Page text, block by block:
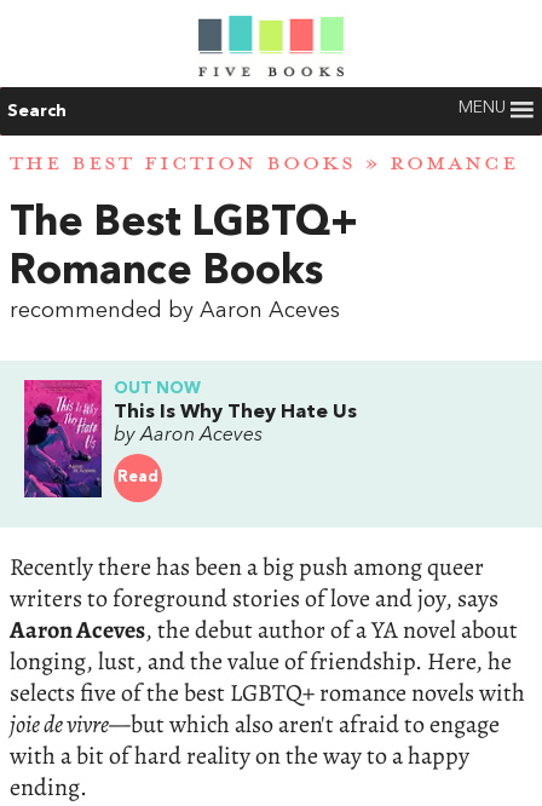
Search MENU
THE BEST FICTION BOOKS » ROMANCE
The Best LGBTQ+
Romance Books
recommended by Aaron Aceves
OUT NOW
This Is Why They Hate Us
by Aaron Aceves
Read
Recently there has been a big push among queer
writers to foreground stories of love and joy, says
Aaron Aceves, the debut author of a YA novel about
longing, lust, and the value of friendship. Here, he
selects five of the best LGBTQ+ romance novels with
joie de vivre—but which also aren't afraid to engage
with a bit of hard reality on the way to a happy
ending.